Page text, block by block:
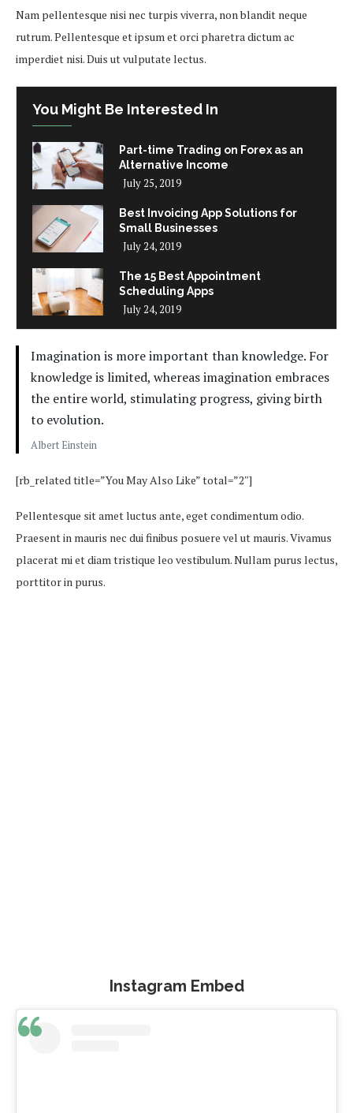
Nam pellentesque nisi nec turpis viverra, non blandit neque
rutrum. Pellentesque et ipsum et orci pharetra dictum ac
imperdiet nisi. Duis ut vulputate lectus.
You Might Be Interested In
Part-time Trading on Forex as an
Alternative Income
July 25, 2019
Best Invoicing App Solutions for
Small Businesses
July 24, 2019
The 15 Best Appointment
Scheduling Apps
July 24, 2019
Imagination is more important than knowledge. For
knowledge is limited, whereas imagination embraces
the entire world, stimulating progress, giving birth
to evolution.
Albert Einstein
[rb_related title=”You May Also Like” total=”2″]
Pellentesque sit amet luctus ante, eget condimentum odio.
Praesent in mauris nec dui finibus posuere vel ut mauris. Vivamus
placerat mi et diam tristique leo vestibulum. Nullam purus lectus,
porttitor in purus.
Instagram Embed